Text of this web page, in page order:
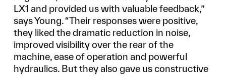
LX1 and provided us with valuable feedback,”
says Young. “Their responses were positive,
they liked the dramatic reduction in noise,
improved visibility over the rear of the
machine, ease of operation and powerful
hydraulics. But they also gave us constructive